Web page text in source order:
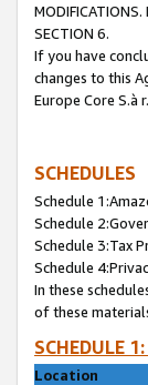
MODIFICATIONS.
SECTION 6.
If you have
changes to this
Europe Core S.à
SCHEDULES
Schedule
Schedule
Schedule 3:Tax
Schedule
In these
of these
SCHEDULE
Location